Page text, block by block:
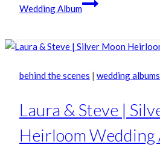
Wedding Album
behind the scenes | wedding albums
Laura & Steve |
Heirloom Wedding